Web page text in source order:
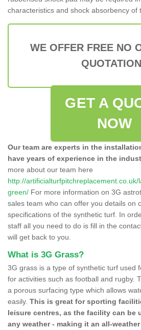
characteristics and shock absorbency of
WE OFFER FREE NO
GET A
NOW
Our team are experts in the
have years of experience in the
more about our team here
http://
green/ For more information on 3G
sales team who can offer you details on
specifications of the synthetic turf. In
staff all you need to do is fill in the
will get back to you.
What is 3G Grass?
3G grass is a type of synthetic turf used
for activities such as football and rugby.
a porous surfacing type which allows
easily. This is great for sporting
leisure centres, as the facility can be
any weather - making it an all-